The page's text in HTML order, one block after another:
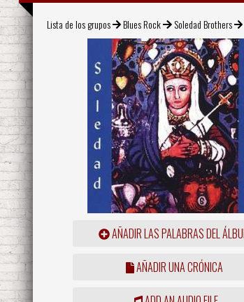
Lista de los grupos Blues Rock Soledad Brothers
AÑADIR LAS PALABRAS DEL
AÑADIR UNA CRÓNICA